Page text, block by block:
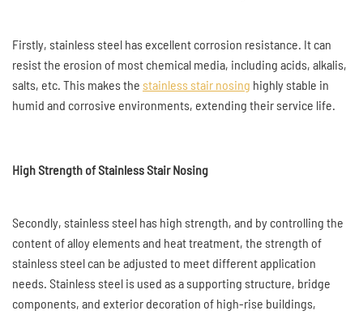
Firstly, stainless steel has excellent corrosion resistance. It can
resist the erosion of most chemical media, including acids, alkalis,
salts, etc. This makes the stainless stair nosing highly stable in
humid and corrosive environments, extending their service life.
High Strength of Stainless Stair Nosing
Secondly, stainless steel has high strength, and by controlling the
content of alloy elements and heat treatment, the strength of
stainless steel can be adjusted to meet different application
needs. Stainless steel is used as a supporting structure, bridge
components, and exterior decoration of high-rise buildings,